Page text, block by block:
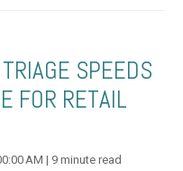
SPEEDS
FOR RETAIL
AM | 9 minute read